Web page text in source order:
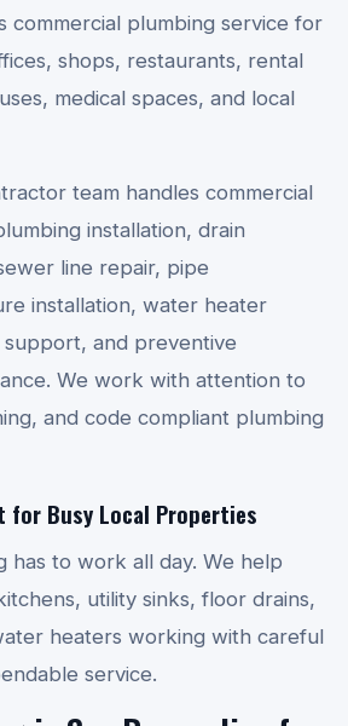
commercial plumbing service for
shops, restaurants, rental
medical spaces, and local
team handles commercial
installation, drain
line repair, pipe
installation, water heater
and preventive
We work with attention to
and code compliant plumbing
for Busy Local Properties
has to work all day. We help
utility sinks, floor drains,
heaters working with careful
service.